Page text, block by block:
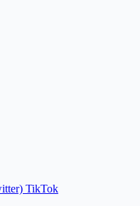
TikTok